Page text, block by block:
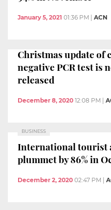
January 5, 2021 01:36 PM | ACN
Christmas update of
negative PCR test is
released
December 8, 2020 12:08 PM
BUSINESS
International tourist
plummet by 86% in
December 2, 2020 02:47 PM